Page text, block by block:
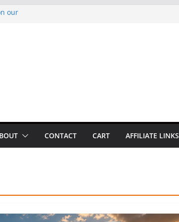
our
Glassner on
of
CONTACT CART AFFILIATE LINKS